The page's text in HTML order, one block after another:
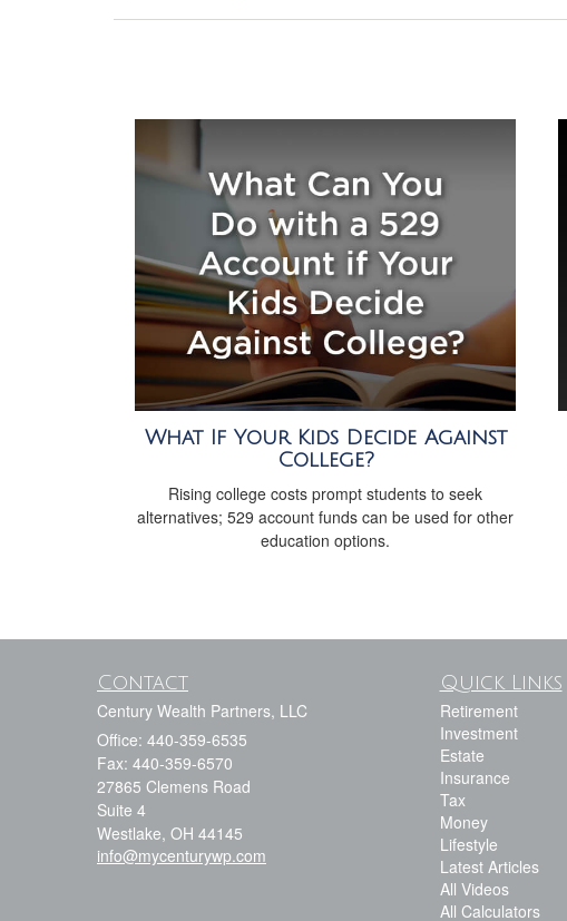
What If Your Kids Decide Against
College?
Rising college costs prompt students to seek
alternatives; 529 account funds can be used for other
education options.
Contact
Century Wealth Partners, LLC
Office: 440-359-6535
Fax: 440-359-6570
27865 Clemens Road
Suite 4
Westlake, OH 44145
info@mycenturywp.com
Quick Links
Retirement
Investment
Estate
Insurance
Tax
Money
Lifestyle
Latest Articles
All Videos
All Calculators